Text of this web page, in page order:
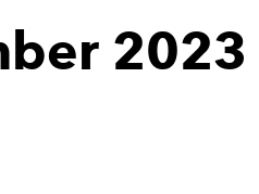
2023